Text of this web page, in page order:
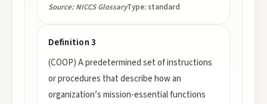
Source: NICCS GlossaryType: standard
Definition 3
(COOP) A predetermined set of instructions
or procedures that describe how an
organization’s mission-essential functions